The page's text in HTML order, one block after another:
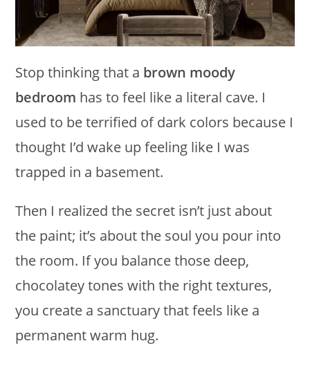
Stop thinking that a brown moody
bedroom has to feel like a literal cave. I
used to be terrified of dark colors because I
thought I’d wake up feeling like I was
trapped in a basement.
Then I realized the secret isn’t just about
the paint; it’s about the soul you pour into
the room. If you balance those deep,
chocolatey tones with the right textures,
you create a sanctuary that feels like a
permanent warm hug.